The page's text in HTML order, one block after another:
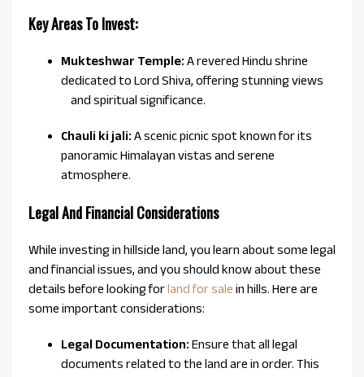
Key Areas To Invest:
Mukteshwar Temple: A revered Hindu shrine
dedicated to Lord Shiva, offering stunning views
and spiritual significance.
Chauli ki jali: A scenic picnic spot known for its
panoramic Himalayan vistas and serene
atmosphere.
Legal And Financial Considerations
While investing in hillside land, you learn about some legal
and financial issues, and you should know about these
details before looking forland for sale in hills. Here are
some important considerations:
Legal Documentation: Ensure that all legal
documents related to the land are in order. This